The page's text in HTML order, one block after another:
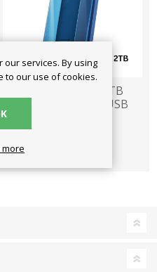
External Drive 2.5" 2TB
HDD Apacer AC533 USB
3.2 - Blue
€109.00
services. By using
to our use of cookies.